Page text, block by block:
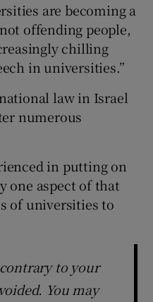
are becoming a
offending people,
chilling
in universities.”
law in Israel
numerous
in putting on
one aspect of that
of universities to
to your
You may